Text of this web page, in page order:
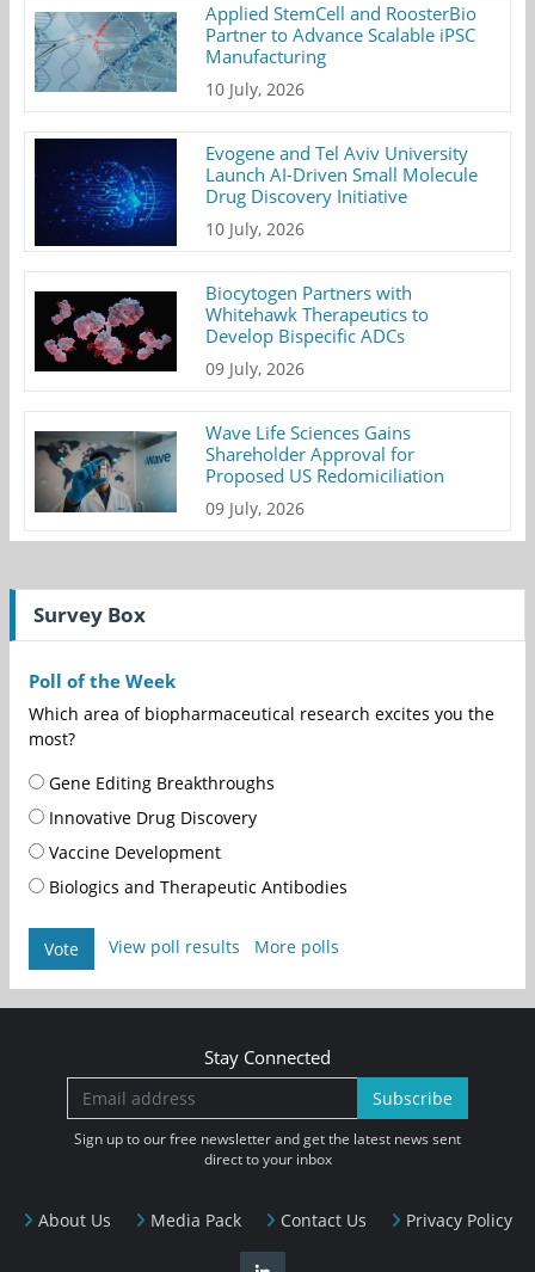
Applied StemCell and RoosterBio
Partner to Advance Scalable iPSC
Manufacturing
10 July, 2026
Evogene and Tel Aviv University
Launch AI-Driven Small Molecule
Drug Discovery Initiative
10 July, 2026
Biocytogen Partners with
Whitehawk Therapeutics to
Develop Bispecific ADCs
09 July, 2026
Wave Life Sciences Gains
Shareholder Approval for
Proposed US Redomiciliation
09 July, 2026
Survey Box
Poll of the Week
Which area of biopharmaceutical research excites you the
most?
Gene Editing Breakthroughs
Innovative Drug Discovery
Vaccine Development
Biologics and Therapeutic Antibodies
Vote View poll results More polls
About Us Media Pack Contact Us Privacy Policy
Stay Connected
Subscribe
Sign up to our free newsletter and get the latest news sent
direct to your inbox